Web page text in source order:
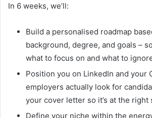
In 6 weeks, we’ll:
Build a personalised roadmap
background, degree, and goals –
what to focus on and what to
Position you on LinkedIn and your
employers actually look for
your cover letter so it’s at the right
Define your niche within the